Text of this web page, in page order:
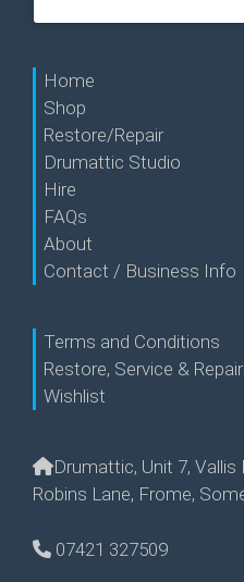
Home
Shop
Restore/Repair
Drumattic Studio
Hire
FAQs
About
Contact / Business Info
Terms and Conditions
Restore, Service & Repair
Wishlist
Drumattic, Unit 7,
Robins Lane, Frome,
07421 327509